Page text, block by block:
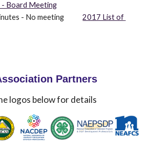
Board Meeting
- No meeting 2017 List of
Partners
logos below for details